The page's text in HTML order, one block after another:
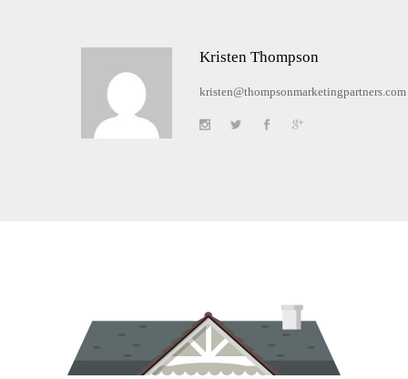
Kristen Thompson
kristen@thompsonmarketingpartners.com